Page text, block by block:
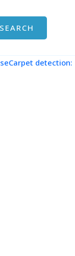
SEARCH
detection: